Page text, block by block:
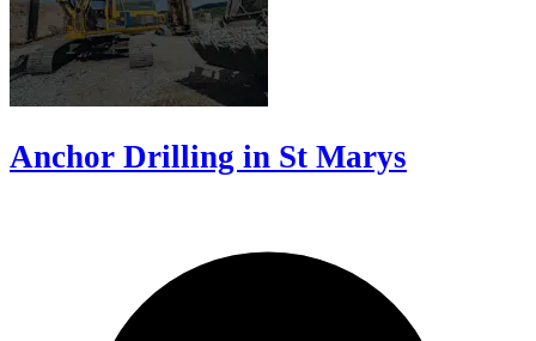
Anchor Drilling in St Marys